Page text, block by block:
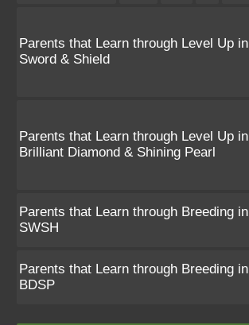
Parents that Learn through Level Up in
Sword & Shield
Parents that Learn through Level Up in
Brilliant Diamond & Shining Pearl
Parents that Learn through Breeding in
SWSH
Parents that Learn through Breeding in
BDSP